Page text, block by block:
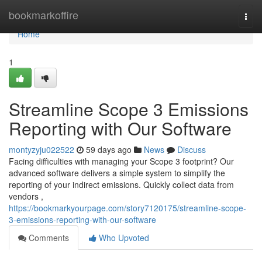
bookmarkoffire
Home
Home
1
Streamline Scope 3 Emissions
Reporting with Our Software
montyzyju022522 59 days ago News
Discuss
Facing difficulties with managing your Scope 3 footprint? Our
advanced software delivers a simple system to simplify the
reporting of your indirect emissions. Quickly collect data from
vendors ,
https://bookmarkyourpage.com/story7120175/streamline-scope-
3-emissions-reporting-with-our-software
Comments
Who Upvoted